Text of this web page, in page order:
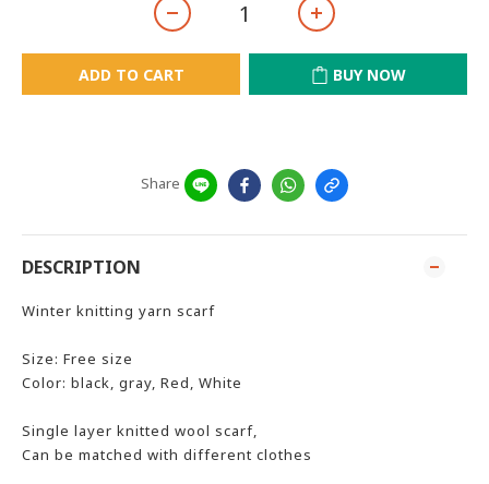
ADD TO CART BUY NOW
Share
DESCRIPTION
Winter knitting yarn scarf
Size: Free size
Color: black, gray, Red, White
Single layer knitted wool scarf,
Can be matched with different clothes